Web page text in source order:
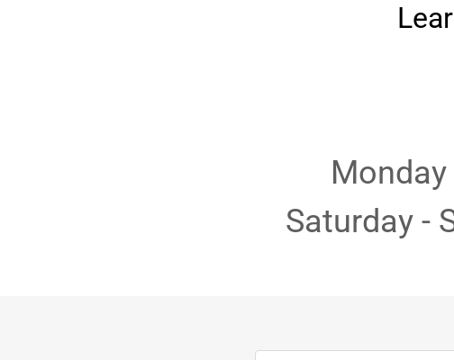
Saturday -